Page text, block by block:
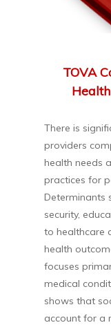
TOVA
There is
providers
health needs
practices for
Determinants
security,
to healthcare
health
focuses
medical
shows that
account for a